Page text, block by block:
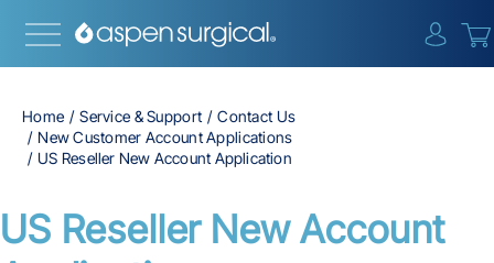
Home Service & Support
Contact Us
New Customer Account Applications
US Reseller New Account Application
US Reseller New Account